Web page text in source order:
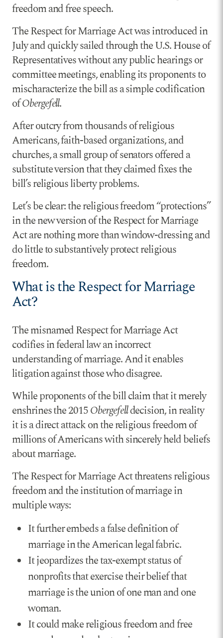
freedom and free speech.
The Respect for Marriage Act was introduced in
July and quickly sailed through the U.S. House of
Representatives without any public hearings or
committee meetings, enabling its proponents to
mischaracterize the bill as a simple codification
ofObergefell.
After outcry from thousands of religious
Americans, faith-based organizations, and
churches, a small group of senators offered a
substitute version that they claimed fixes the
bill’s religious liberty problems.
Let’s be clear: the religious freedom “protections”
in the new version of the Respect for Marriage
Act are nothing more than window-dressing and
do little to substantively protect religious
freedom.
What is the Respect for Marriage
Act?
The misnamed Respect for Marriage Act
codifies in federal law an incorrect
understanding of marriage. And it enables
litigation against those who disagree.
While proponents of the bill claim that it merely
enshrines the 2015Obergefelldecision, in reality
it is a direct attack on the religious freedom of
millions of Americans with sincerely held beliefs
about marriage.
The Respect for Marriage Act threatens religious
freedom and the institution of marriage in
multiple ways:
It further embeds a false definition of
marriage in the American legal fabric.
It jeopardizes the tax-exempt status of
nonprofits that exercise their belief that
marriage is the union of one man and one
woman.
It could make religious freedom and free